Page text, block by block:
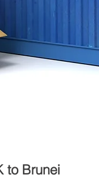
to Brunei